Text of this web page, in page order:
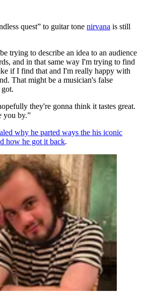
quest” to guitar tone nirvana is still
trying to describe an idea to an audience
and in that same way I'm trying to find
if I find that and I'm really happy with
That might be a musician's false
they're gonna think it tastes great.
you by.”
why he parted ways the his iconic
how he got it back.